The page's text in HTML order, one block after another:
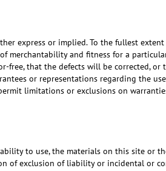
express or implied. To the fullest
merchantability and fitness for a
that the defects will be corrected,
or representations regarding the
limitations or exclusions on
to use, the materials on this site or
of exclusion of liability or incidental or